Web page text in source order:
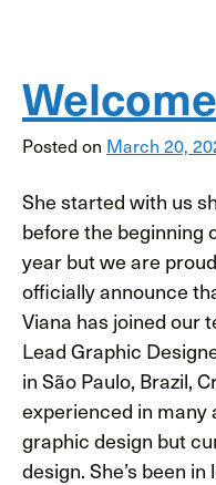
Posted on March 20,
She started with us
before the beginning
year but we are
officially announce
Viana has joined our
Lead Graphic
in São Paulo, Brazil,
experienced in many
graphic design but
design. She’s been